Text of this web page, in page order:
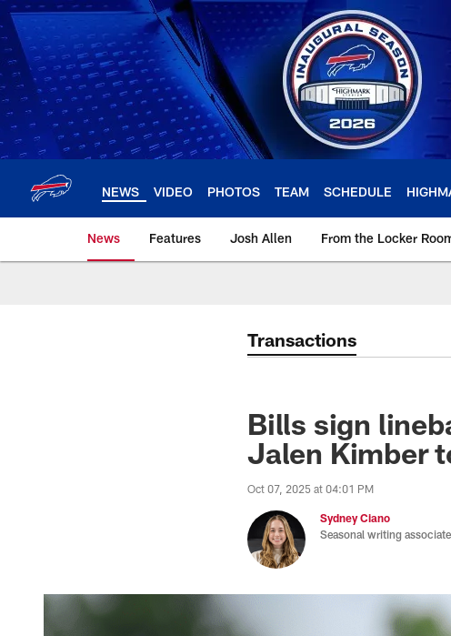
Skip
to
main
content
NEWS VIDEO PHOTOS TEAM SCHEDULE
News Features Josh Allen From the Locker
Transactions
Bills sign
Jalen Kimber
Oct 07, 2025 at 04:01 PM
Sydney Ciano
Seasonal writing associate